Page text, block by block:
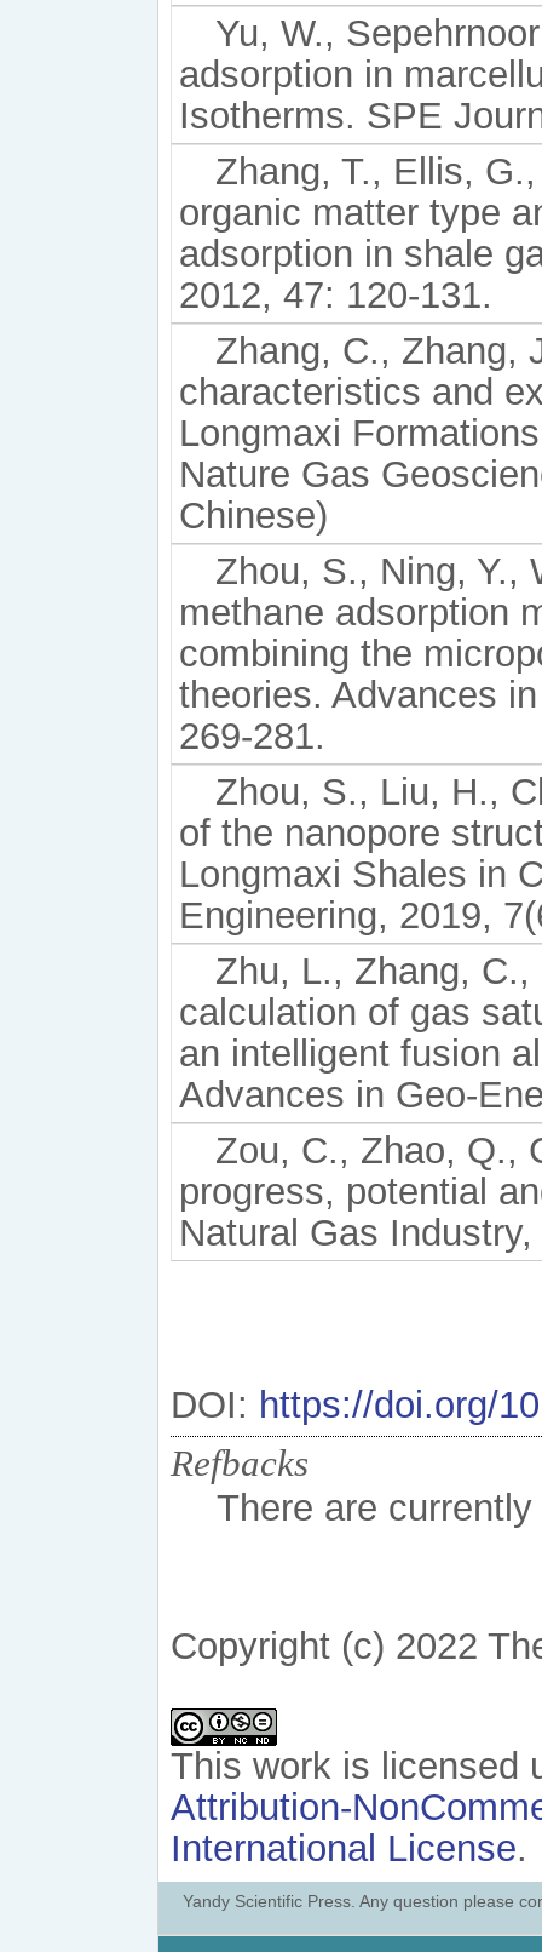
Yu, W.,
adsorption in
Isotherms. SPE
Zhang, T., Ellis,
organic matter type
adsorption in shale
2012, 47: 120-131.
Zhang, C., Zhang,
characteristics and
Longmaxi
Nature Gas
Chinese)
Zhou, S., Ning, Y.,
methane adsorption
combining the
theories. Advances
269-281.
Zhou, S., Liu, H.,
of the nanopore
Longmaxi Shales in
Engineering, 2019,
Zhu, L., Zhang,
calculation of gas
an intelligent fusion
Advances in Geo-
Zou, C., Zhao, Q.,
progress, potential
Natural Gas
DOI: https://doi.org/
Refbacks
There are
Copyright (c) 2022
This work is licensed
Attribution-
International License.
Yandy Scientific Press. Any question please